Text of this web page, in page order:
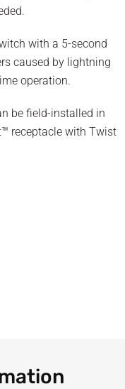
with a 5-second
caused by lightning
operation.
be field-installed in
receptacle with Twist